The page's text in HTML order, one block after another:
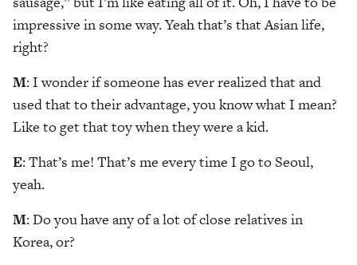
impressive in some way. Yeah that’s that Asian life,
right?
M: I wonder if someone has ever realized that and
used that to their advantage, you know what I mean?
Like to get that toy when they were a kid.
E: That’s me! That’s me every time I go to Seoul,
yeah.
M: Do you have any of a lot of close relatives in
Korea, or?